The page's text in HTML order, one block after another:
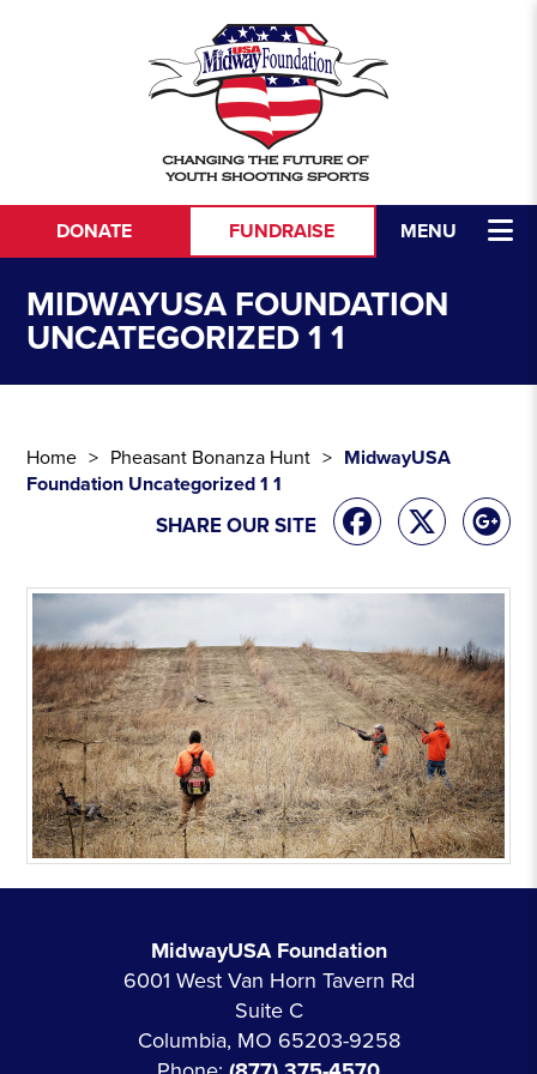
MENU
DONATE FUNDRAISE
MIDWAYUSA FOUNDATION
UNCATEGORIZED 1 1
Home Pheasant Bonanza Hunt
MidwayUSA
Foundation Uncategorized 1 1
SHARE OUR SITE
MidwayUSA Foundation
6001 West Van Horn Tavern Rd
Suite C
Columbia, MO 65203-9258